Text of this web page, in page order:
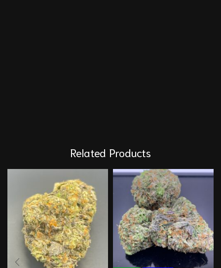
Related Products